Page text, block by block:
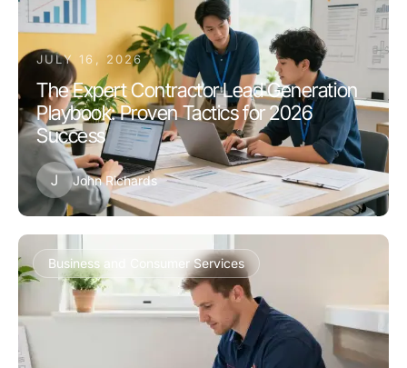
JULY 16, 2026
The Expert Contractor Lead Generation
Playbook: Proven Tactics for 2026
Success
J John Richards
Business and Consumer Services